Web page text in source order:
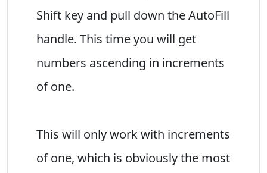
Shift key and pull down the AutoFill
handle. This time you will get
numbers ascending in increments
of one.
This will only work with increments
of one, which is obviously the most